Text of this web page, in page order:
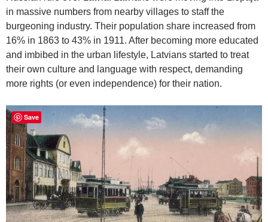
in massive numbers from nearby villages to staff the
burgeoning industry. Their population share increased from
16% in 1863 to 43% in 1911. After becoming more educated
and imbibed in the urban lifestyle, Latvians started to treat
their own culture and language with respect, demanding
more rights (or even independence) for their nation.
Save